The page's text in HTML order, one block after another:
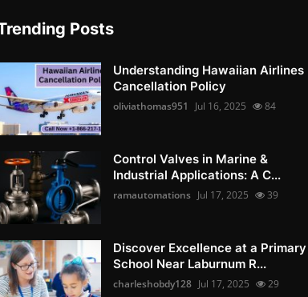
Posts
Understanding Hawaiian Airlines
Cancellation Policy
oliviathomas951 Jul 16, 2025 84
Control Valves in Marine &
Industrial Applications: A C...
ramautomations Jul 17, 2025 39
Discover Excellence at a Primary
School Near Laburnum R...
charleshobdy128 Jul 17, 2025 29